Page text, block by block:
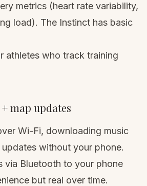
metrics (heart rate variability,
load). The Instinct has basic
athletes who track training
map updates
Wi-Fi, downloading music
without your phone.
via Bluetooth to your phone
but real over time.